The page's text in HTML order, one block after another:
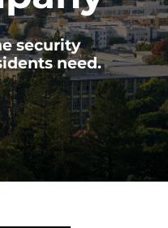
security
need.